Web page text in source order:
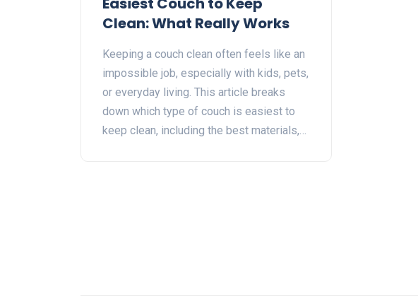
Clean: What Really Works
Keeping a couch clean often feels like an
impossible job, especially with kids, pets,
or everyday living. This article breaks
down which type of couch is easiest to
keep clean, including the best materials,